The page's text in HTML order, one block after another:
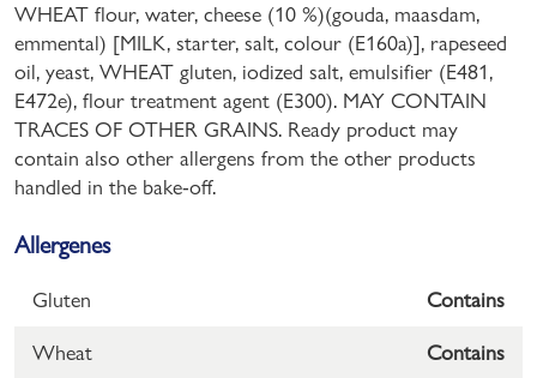
WHEAT flour, water, cheese (10 %)(gouda, maasdam,
emmental) [MILK, starter, salt, colour (E160a)], rapeseed
oil, yeast, WHEAT gluten, iodized salt, emulsifier (E481,
E472e), flour treatment agent (E300). MAY CONTAIN
TRACES OF OTHER GRAINS. Ready product may
contain also other allergens from the other products
handled in the bake-off.
Allergenes
Gluten Contains
Wheat Contains